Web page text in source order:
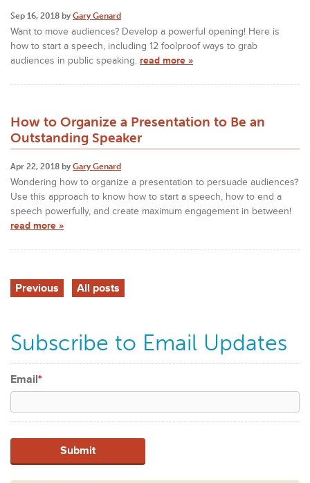
Sep 16, 2018 by Gary Genard
Want to move audiences? Develop a powerful opening! Here is
how to start a speech, including 12 foolproof ways to grab
audiences in public speaking. read more »
How to Organize a Presentation to Be an
Outstanding Speaker
Apr 22, 2018 by Gary Genard
Wondering how to organize a presentation to persuade audiences?
Use this approach to know how to start a speech, how to end a
speech powerfully, and create maximum engagement in between!
read more »
Previous All posts
Subscribe to Email Updates
Email*